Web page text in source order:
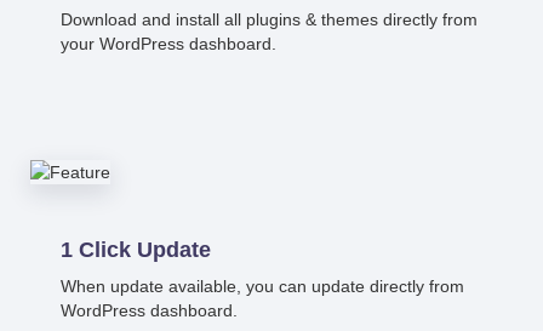
Download and install all plugins & themes directly from
your WordPress dashboard.
1 Click Update
When update available, you can update directly from
WordPress dashboard.